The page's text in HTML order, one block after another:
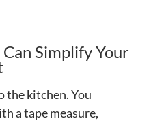
Simplify Your
the kitchen. You
a tape measure,